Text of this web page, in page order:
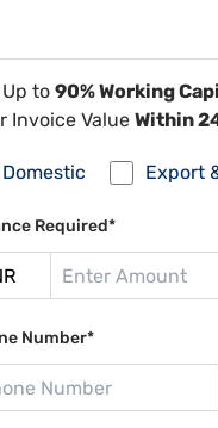
to 90% Working
Invoice Value Within
Domestic Export
Required*
Number*